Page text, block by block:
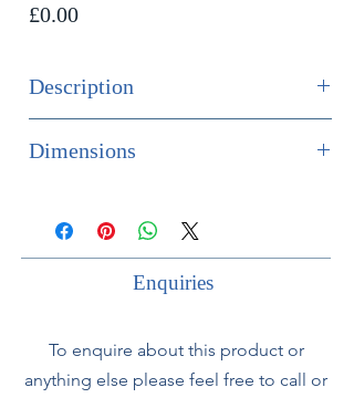
£0.00Price
Description
With green patination and riveted
band to exterior. Very heavy gauge.
Appears to have previously been
used as planter as it has 7 holes to
Dimensions
Diameter 83cm
Enquiries
To enquire about this product or
anything else please feel free to call or